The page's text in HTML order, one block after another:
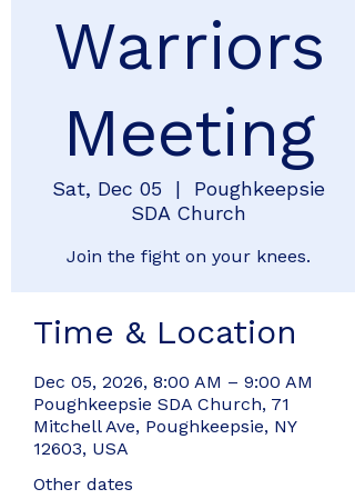
Warriors
Meeting
Sat, Dec 05
  |
Poughkeepsie
SDA Church
Join the fight on your knees.
Time & Location
Dec 05, 2026, 8:00 AM – 9:00 AM
Poughkeepsie SDA Church, 71
Mitchell Ave, Poughkeepsie, NY
12603, USA
Other dates